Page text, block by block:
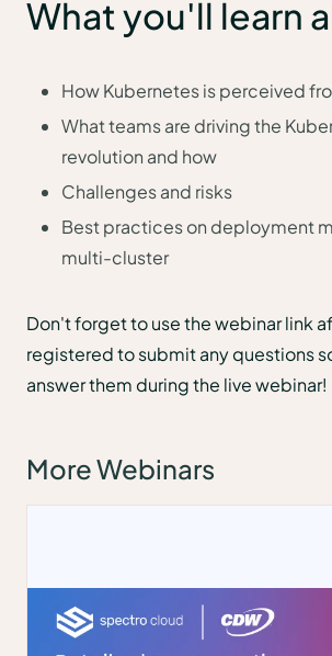
What you'll learn
How Kubernetes is perceived
What teams are driving the
revolution and how
Challenges and risks
Best practices on deployment
multi-cluster
Don't forget to use the webinar link
registered to submit any questions
answer them during the live webinar!
More Webinars